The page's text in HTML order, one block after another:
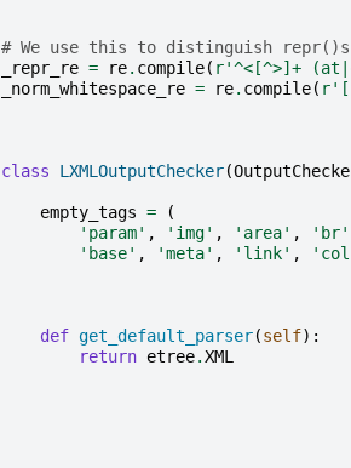
# We use this to distinguish repr()s
_repr_re = re. compile( r'^<[^>]+
_norm_whitespace_re = re. compile( r'[
class LXMLOutputChecker(
empty_tags =
(
'param' , 'img' , 'area' , 'br'
'base' , 'meta' , 'link' ,
def get_default_parser(self):
return etree.XML